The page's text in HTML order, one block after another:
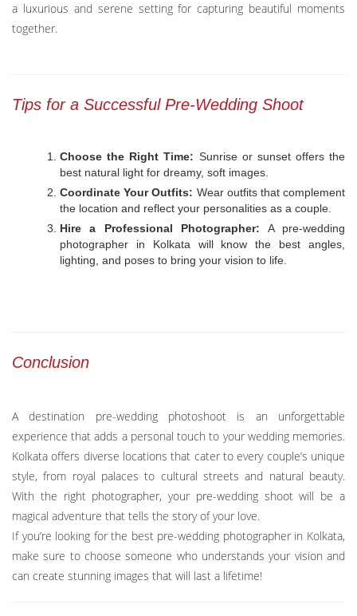
a luxurious and serene setting for capturing beautiful moments
together.
Tips for a Successful Pre-Wedding Shoot
Choose the Right Time: Sunrise or sunset offers the
best natural light for dreamy, soft images.
Coordinate Your Outfits: Wear outfits that complement
the location and reflect your personalities as a couple.
Hire a Professional Photographer: A pre-wedding
photographer in Kolkata will know the best angles,
lighting, and poses to bring your vision to life.
Conclusion
A destination pre-wedding photoshoot is an unforgettable
experience that adds a personal touch to your wedding memories.
Kolkata offers diverse locations that cater to every couple’s unique
style, from royal palaces to cultural streets and natural beauty.
With the right photographer, your pre-wedding shoot will be a
magical adventure that tells the story of your love.
If you’re looking for the best pre-wedding photographer in Kolkata,
make sure to choose someone who understands your vision and
can create stunning images that will last a lifetime!